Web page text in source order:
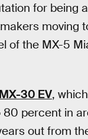
for being
moving
of the MX-5
MX-30 EV,
percent in
out from